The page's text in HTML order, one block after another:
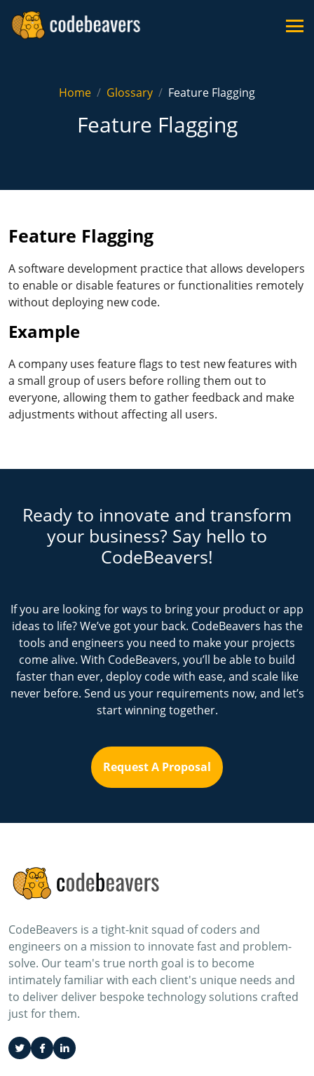
Home Glossary Feature Flagging
Feature Flagging
Feature Flagging
A software development practice that allows developers
to enable or disable features or functionalities remotely
without deploying new code.
Example
A company uses feature flags to test new features with
a small group of users before rolling them out to
everyone, allowing them to gather feedback and make
adjustments without affecting all users.
Ready to innovate and transform
your business? Say hello to
CodeBeavers!
If you are looking for ways to bring your product or app
ideas to life? We’ve got your back. CodeBeavers has the
tools and engineers you need to make your projects
come alive. With CodeBeavers, you’ll be able to build
faster than ever, deploy code with ease, and scale like
never before. Send us your requirements now, and let’s
start winning together.
Request A Proposal
CodeBeavers is a tight-knit squad of coders and
engineers on a mission to innovate fast and problem-
solve. Our team's true north goal is to become
intimately familiar with each client's unique needs and
to deliver deliver bespoke technology solutions crafted
just for them.